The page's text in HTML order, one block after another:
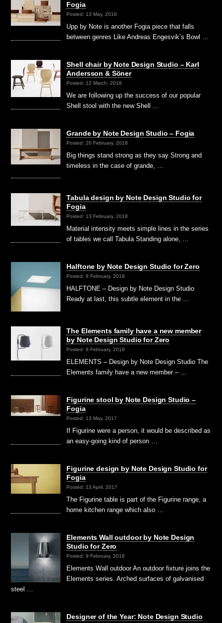
Fogia
Posted: 13 May, 2018
Upp by Note is another Fogia piece that falls
between genres Like Andreas Engesvik’s Bowl …
Shell chair by Note Design Studio – Karl
Andersson & Söner
Posted: 12 March, 2018
We are following up the success of our popular
Shell stool with the new Shell …
Grande by Note Design Studio – Fogia
Posted: 20 February, 2018
Big things stand strong as they say Strong and
timeless in the case of grande, …
Tabula design by Note Design Studio for
Fogia
Posted: 13 February, 2018
Material intensity meets simple lines in the series
of tables we call Tabula Standing alone, …
Halftone by Note Design Studio for Zero
Posted: 8 February, 2018
HALFTONE – Design by Note Design Studio
Ready at last, this subtle element in the …
The Elements family have a new member
by Note Design Studio for Zero
Posted: 8 February, 2018
ELEMENTS – Design by Note Design Studio The
Elements family have a new member – …
Figurine stool by Note Design Studio –
Fogia
Posted: 13 May, 2017
If Figurine were a person, it would be described as
an easy-going kind of person …
Figurine design by Note Design Studio for
Fogia
Posted: 13 April, 2017
The Figurine table is part of the Figurine range, a
home kitchen range which also …
Elements Wall outdoor by Note Design
Studio for Zero
Posted: 9 February, 2016
Elements Wall outdoor An outdoor fixture joins the
Elements series. Arched surfaces of galvanised
steel …
Designer of the Year: Note Design Studio